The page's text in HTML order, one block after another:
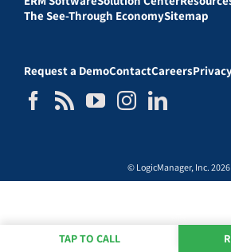
The See-Through EconomySitemap
Request a DemoContactCareers
© LogicManager, Inc. 2026
TAP TO CALL